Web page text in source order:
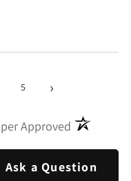
5 ›
Approved(opens in a
Ask a Question